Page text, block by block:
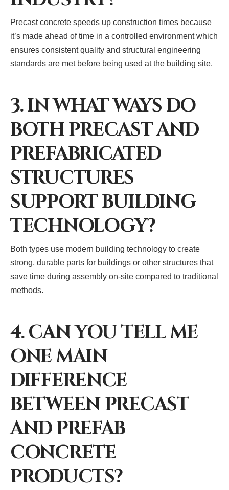
Precast concrete speeds up construction times because
it’s made ahead of time in a controlled environment which
ensures consistent quality and structural engineering
standards are met before being used at the building site.
3. IN WHAT WAYS DO
BOTH PRECAST AND
PREFABRICATED
STRUCTURES
SUPPORT BUILDING
TECHNOLOGY?
Both types use modern building technology to create
strong, durable parts for buildings or other structures that
save time during assembly on-site compared to traditional
methods.
4. CAN YOU TELL ME
ONE MAIN
DIFFERENCE
BETWEEN PRECAST
AND PREFAB
CONCRETE
PRODUCTS?